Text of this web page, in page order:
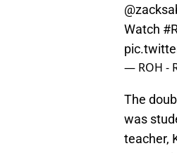
Watch
— ROH -
The
was
teacher,